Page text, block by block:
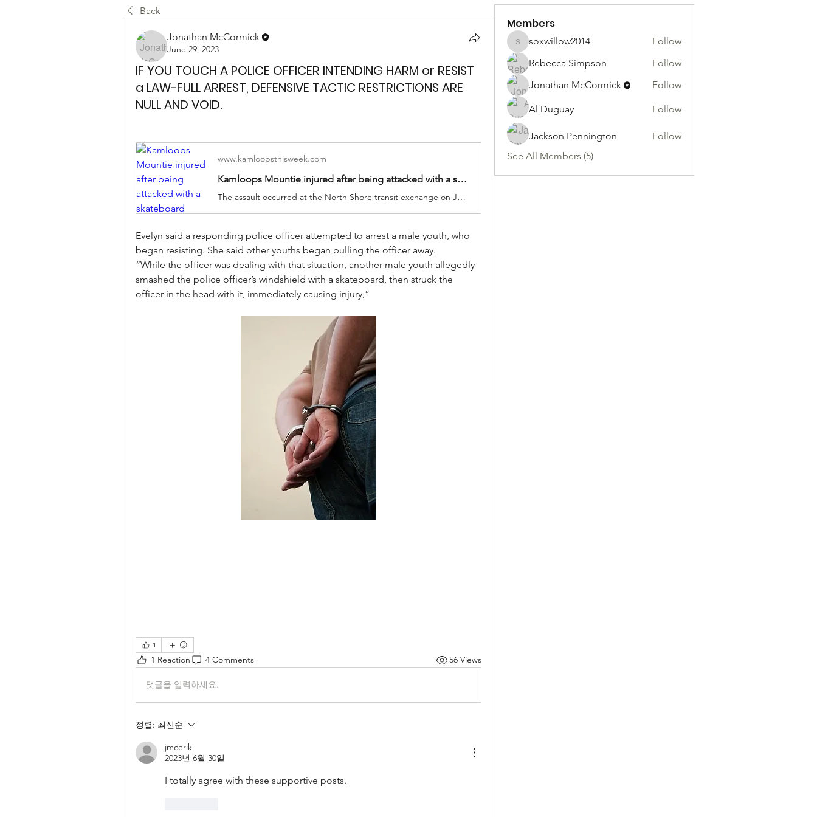
Back
Jonathan McCormick
June 29, 2023
IF YOU TOUCH A POLICE OFFICER INTENDING HARM or RESIST
a LAW-FULL ARREST, DEFENSIVE TACTIC RESTRICTIONS ARE
NULL AND VOID.
www.kamloopsthisweek.com
Kamloops Mountie injured after being attacked with a skateboard
The assault occurred at the North Shore transit exchange on June 22 when police were dealing with almost two-dozen intoxicated youths
Evelyn said a responding police officer attempted to arrest a male youth, who
began resisting. She said other youths began pulling the officer away.
“While the officer was dealing with that situation, another male youth allegedly
smashed the police officer’s windshield with a skateboard, then struck the
officer in the head with it, immediately causing injury,”
1
1 Reaction 4 Comments 56 Views
댓글을 입력하세요.
정렬: 최신순
jmcerik
2023년 6월 30일
I totally agree with these supportive posts.
Members
soxwillow2014
soxwillow2014
Follow
Rebecca Simpson
Follow
Jonathan McCormick
Follow
Al Duguay Follow
Jackson Pennington
Follow
See All Members (5)